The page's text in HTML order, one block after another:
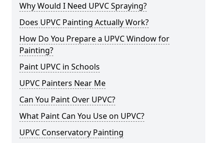
Why Would I Need UPVC Spraying?
Does UPVC Painting Actually Work?
How Do You Prepare a UPVC Window for
Painting?
Paint UPVC in Schools
UPVC Painters Near Me
Can You Paint Over UPVC?
What Paint Can You Use on UPVC?
UPVC Conservatory Painting